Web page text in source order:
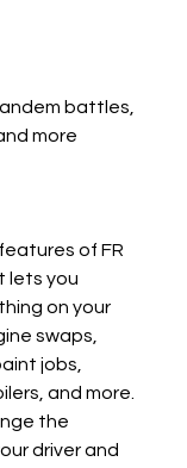
battles,
more
of FR
lets you
on your
swaps,
jobs,
and more.
the
driver and